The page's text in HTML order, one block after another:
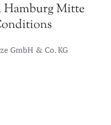
Mitte
GmbH & Co. KG